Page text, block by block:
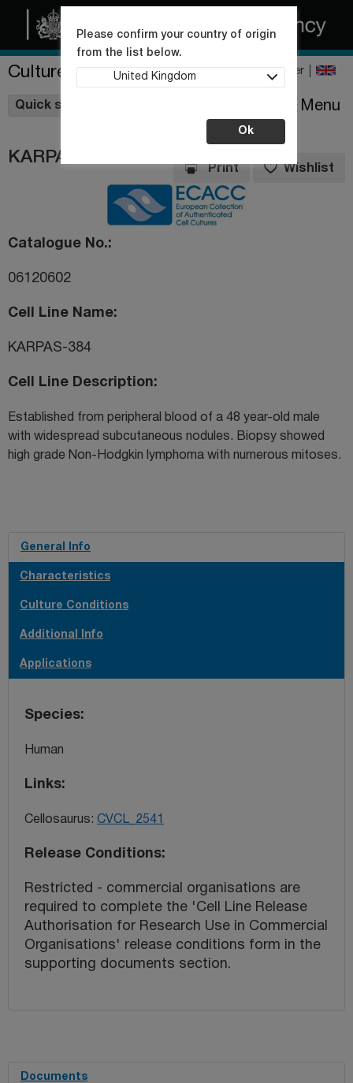
Culture Collections Register
Quick shop
Please confirm your country of origin
from the list below.
United Kingdom
Ok
Menu
KARPAS-384
Print Wishlist
Catalogue No.
06120602
Cell Line Name
KARPAS-384
Cell Line Description
Established from peripheral blood of a 48 year-old male
with widespread subcutaneous nodules. Biopsy showed
high grade Non-Hodgkin lymphoma with numerous mitoses.
General Info
Characteristics
Culture Conditions
Additional Info
Applications
Species
Human
Links
Cellosaurus: CVCL_2541
Release Conditions
Restricted - commercial organisations are
required to complete the 'Cell Line Release
Authorisation for Research Use in Commercial
Organisations' release conditions form in the
supporting documents section.
Documents